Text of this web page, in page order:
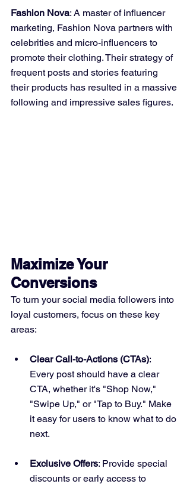
Fashion Nova: A master of influencer
marketing, Fashion Nova partners with
celebrities and micro-influencers to
promote their clothing. Their strategy of
frequent posts and stories featuring
their products has resulted in a massive
following and impressive sales figures.
Maximize Your
Conversions
To turn your social media followers into
loyal customers, focus on these key
areas:
Clear Call-to-Actions (CTAs):
Every post should have a clear
CTA, whether it's "Shop Now,"
"Swipe Up," or "Tap to Buy." Make
it easy for users to know what to do
next.
Exclusive Offers: Provide special
discounts or early access to